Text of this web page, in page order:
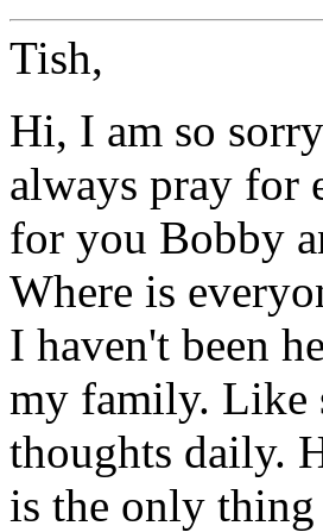
Tish,
Hi, I am so
always pray for
for you Bobby
Where is
I haven't been
my family. Like
thoughts daily.
is the only